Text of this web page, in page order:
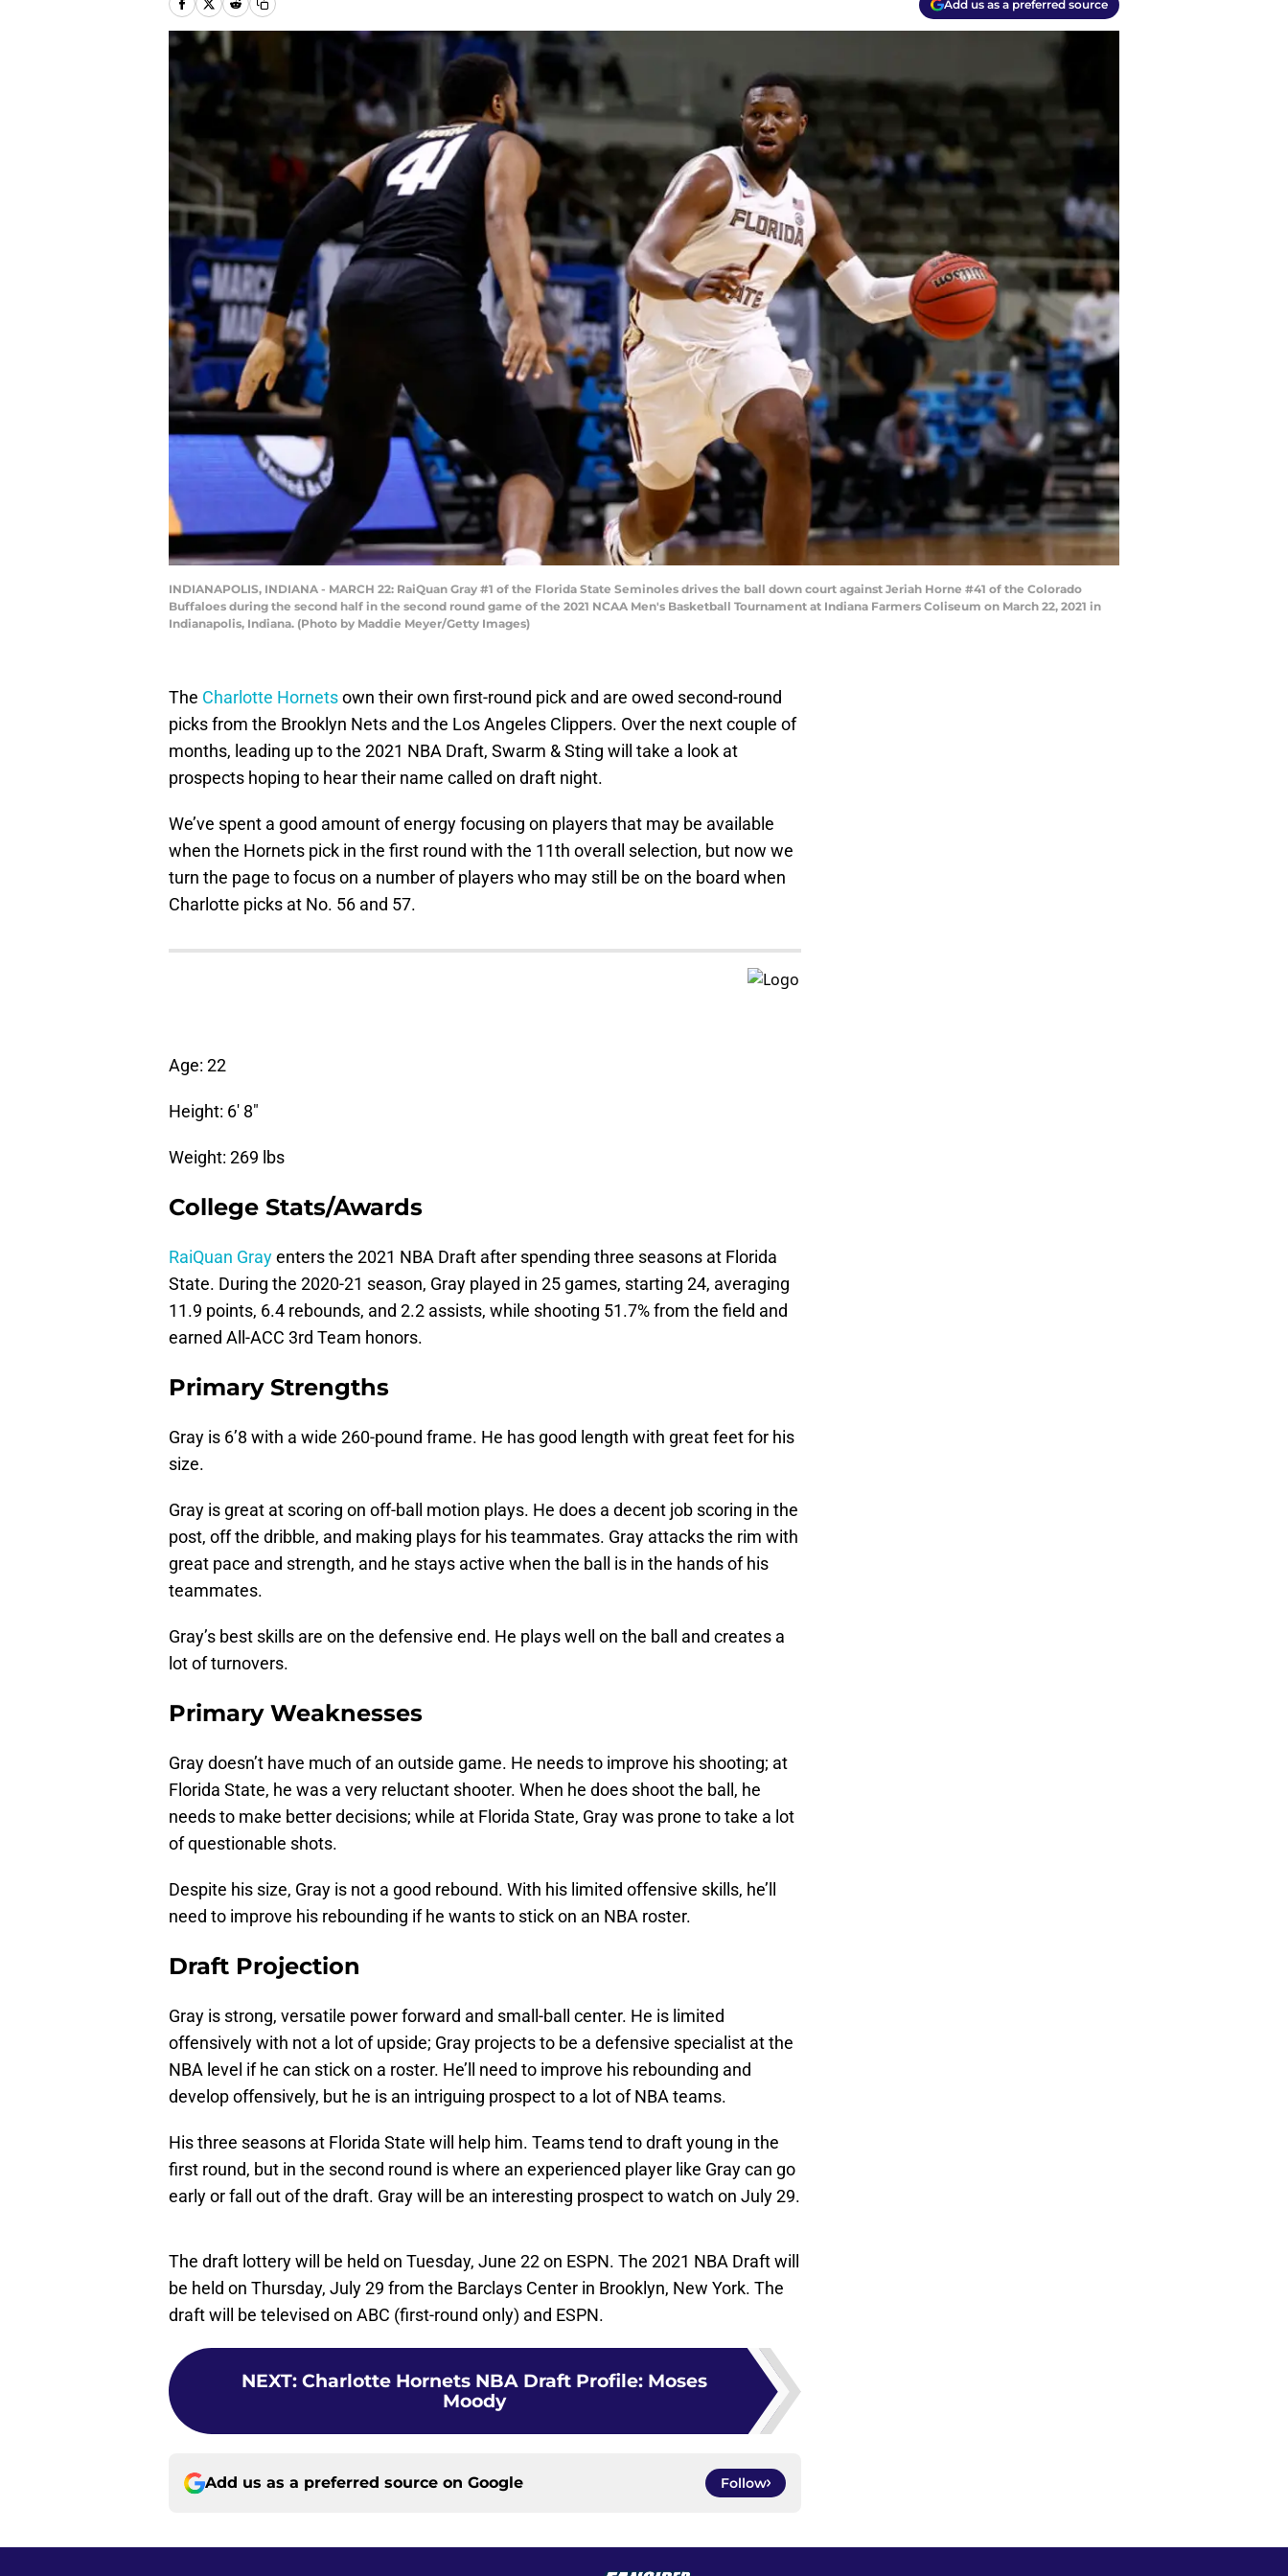
Add us as a preferred source
INDIANAPOLIS, INDIANA - MARCH 22: RaiQuan Gray #1 of the Florida State Seminoles drives the ball down court against Jeriah Horne #41 of the Colorado
Buffaloes during the second half in the second round game of the 2021 NCAA Men's Basketball Tournament at Indiana Farmers Coliseum on March 22, 2021 in
Indianapolis, Indiana. (Photo by Maddie Meyer/Getty Images)
The Charlotte Hornetsown their own first-round pick and are owed second-round
picks from the Brooklyn Nets and the Los Angeles Clippers. Over the next couple of
months, leading up to the 2021 NBA Draft, Swarm & Sting will take a look at
prospects hoping to hear their name called on draft night.
We’ve spent a good amount of energy focusing on players that may be available
when the Hornets pick in the first round with the 11th overall selection, but now we
turn the page to focus on a number of players who may still be on the board when
Charlotte picks at No. 56 and 57.
Age: 22
Height: 6′ 8″
Weight: 269 lbs
College Stats/Awards
RaiQuan Grayenters the 2021 NBA Draft after spending three seasons at Florida
State. During the 2020-21 season, Gray played in 25 games, starting 24, averaging
11.9 points, 6.4 rebounds, and 2.2 assists, while shooting 51.7% from the field and
earned All-ACC 3rd Team honors.
Primary Strengths
Gray is 6’8 with a wide 260-pound frame. He has good length with great feet for his
size.
Gray is great at scoring on off-ball motion plays. He does a decent job scoring in the
post, off the dribble, and making plays for his teammates. Gray attacks the rim with
great pace and strength, and he stays active when the ball is in the hands of his
teammates.
Gray’s best skills are on the defensive end. He plays well on the ball and creates a
lot of turnovers.
Primary Weaknesses
Gray doesn’t have much of an outside game. He needs to improve his shooting; at
Florida State, he was a very reluctant shooter. When he does shoot the ball, he
needs to make better decisions; while at Florida State, Gray was prone to take a lot
of questionable shots.
Despite his size, Gray is not a good rebound. With his limited offensive skills, he’ll
need to improve his rebounding if he wants to stick on an NBA roster.
Draft Projection
Gray is strong, versatile power forward and small-ball center. He is limited
offensively with not a lot of upside; Gray projects to be a defensive specialist at the
NBA level if he can stick on a roster. He’ll need to improve his rebounding and
develop offensively, but he is an intriguing prospect to a lot of NBA teams.
His three seasons at Florida State will help him. Teams tend to draft young in the
first round, but in the second round is where an experienced player like Gray can go
early or fall out of the draft. Gray will be an interesting prospect to watch on July 29.
The draft lottery will be held on Tuesday, June 22 on ESPN. The 2021 NBA Draft will
be held on Thursday, July 29 from the Barclays Center in Brooklyn, New York. The
draft will be televised on ABC (first-round only) and ESPN.
NEXT: Charlotte Hornets NBA Draft Profile: Moses
Moody
Add us as a preferred source on Google Follow